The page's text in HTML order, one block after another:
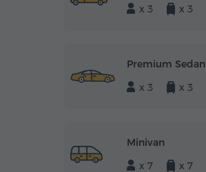
x 3
x 3
Premium Sedan
x 3
x 3
Minivan
x 7
x 7